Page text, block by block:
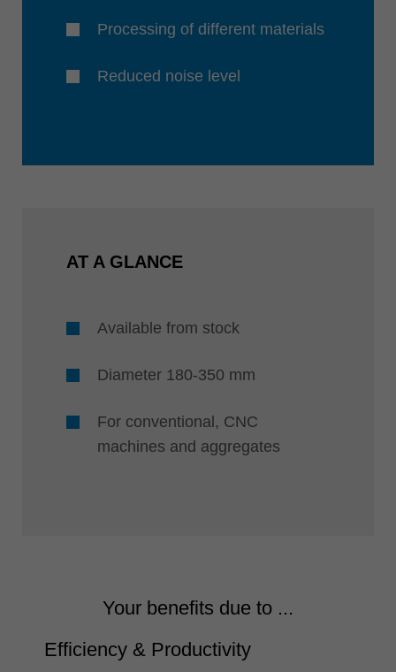
Processing of different materials
Reduced noise level
AT A GLANCE
Available from stock
Diameter 180-350 mm
For conventional, CNC
machines and aggregates
Your benefits due to ...
Efficiency & Productivity